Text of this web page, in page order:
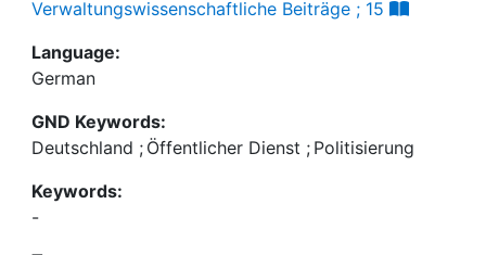
Verwaltungswissenschaftliche Beiträge ; 15
Language:
German
GND Keywords:
Deutschland ; Öffentlicher Dienst ; Politisierung
Keywords:
-